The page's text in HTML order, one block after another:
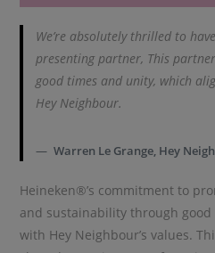
We’re absolutely thrilled to
presenting partner, This
good times and unity, which
Hey Neighbour.
Warren Le Grange, Hey
Heineken®’s commitment to
and sustainability through
with Hey Neighbour’s values.